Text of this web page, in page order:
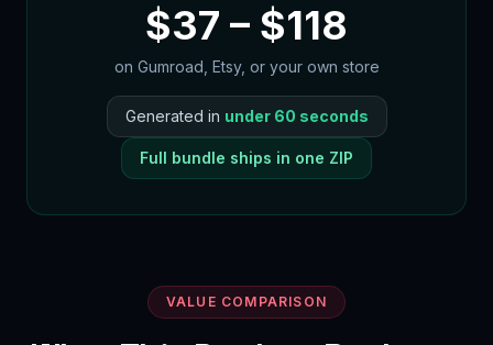
$37 – $118
on Gumroad, Etsy, or your own store
Generated in under 60 seconds
Full bundle ships in one ZIP
VALUE COMPARISON